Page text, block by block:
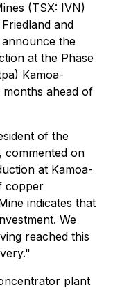
(TSX: IVN)
and
the
at the Phase
Kamoa-
ahead of
of the
commented on
at Kamoa-
copper
indicates that
We
reached this
plant